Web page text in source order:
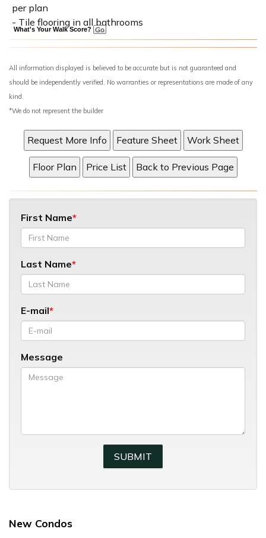
per plan
- Tile flooring in all bathrooms
What's Your Walk Score?
All information displayed is believed to be accurate but is not guaranteed and
should be independently verified. No warranties or representations are made of any
kind.
*We do not represent the builder
First Name
Last Name
E-mail
Message
New Condos